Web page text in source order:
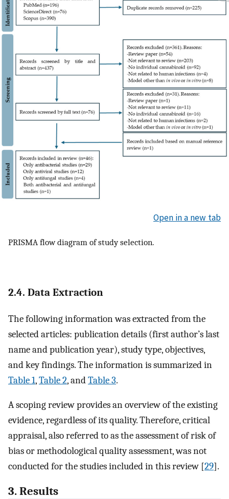
Open in a new tab
PRISMA flow diagram of study selection.
2.4. Data Extraction
The following information was extracted from the
selected articles: publication details (first author’s last
name and publication year), study type, objectives,
and key findings. The information is summarized in
Table 1,Table 2, andTable 3.
A scoping review provides an overview of the existing
evidence, regardless of its quality. Therefore, critical
appraisal, also referred to as the assessment of risk of
bias or methodological quality assessment, was not
conducted for the studies included in this review [29].
3. Results